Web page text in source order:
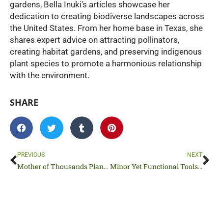
gardens, Bella Inuki's articles showcase her
dedication to creating biodiverse landscapes across
the United States. From her home base in Texas, she
shares expert advice on attracting pollinators,
creating habitat gardens, and preserving indigenous
plant species to promote a harmonious relationship
with the environment.
SHARE
Prev
PREVIOUS
Mother of Thousands Plant 101: Basics for Beginners
NEXT
Minor Yet Functional Tools Used in Residential Construction